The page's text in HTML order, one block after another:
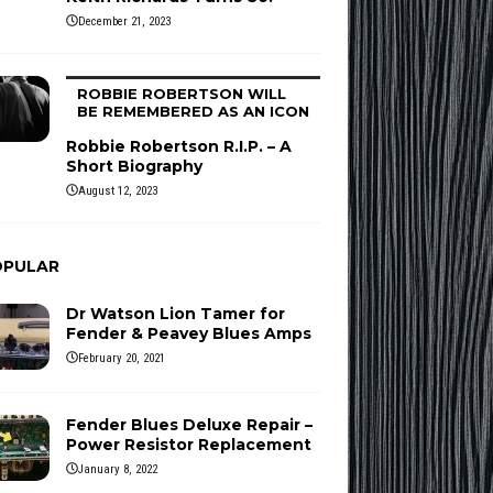
December 21, 2023
ROBBIE ROBERTSON WILL
BE REMEMBERED AS AN ICON
Robbie Robertson R.I.P. – A
Short Biography
August 12, 2023
Dr Watson Lion Tamer for
Fender & Peavey Blues Amps
February 20, 2021
Fender Blues Deluxe Repair –
Power Resistor Replacement
January 8, 2022